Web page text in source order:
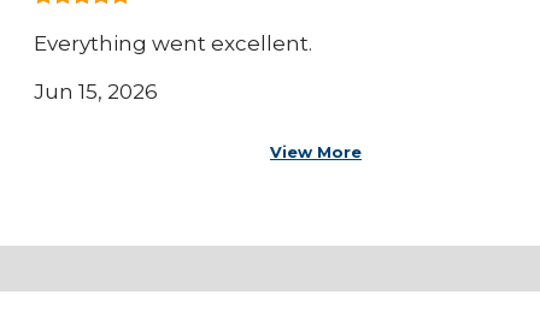
Everything went excellent.
Jun 15, 2026
View More